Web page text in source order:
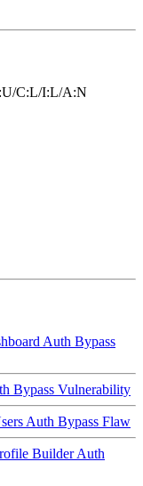
C:L/I:L/A:N
Auth Bypass
Bypass Vulnerability
Auth Bypass Flaw
Builder Auth